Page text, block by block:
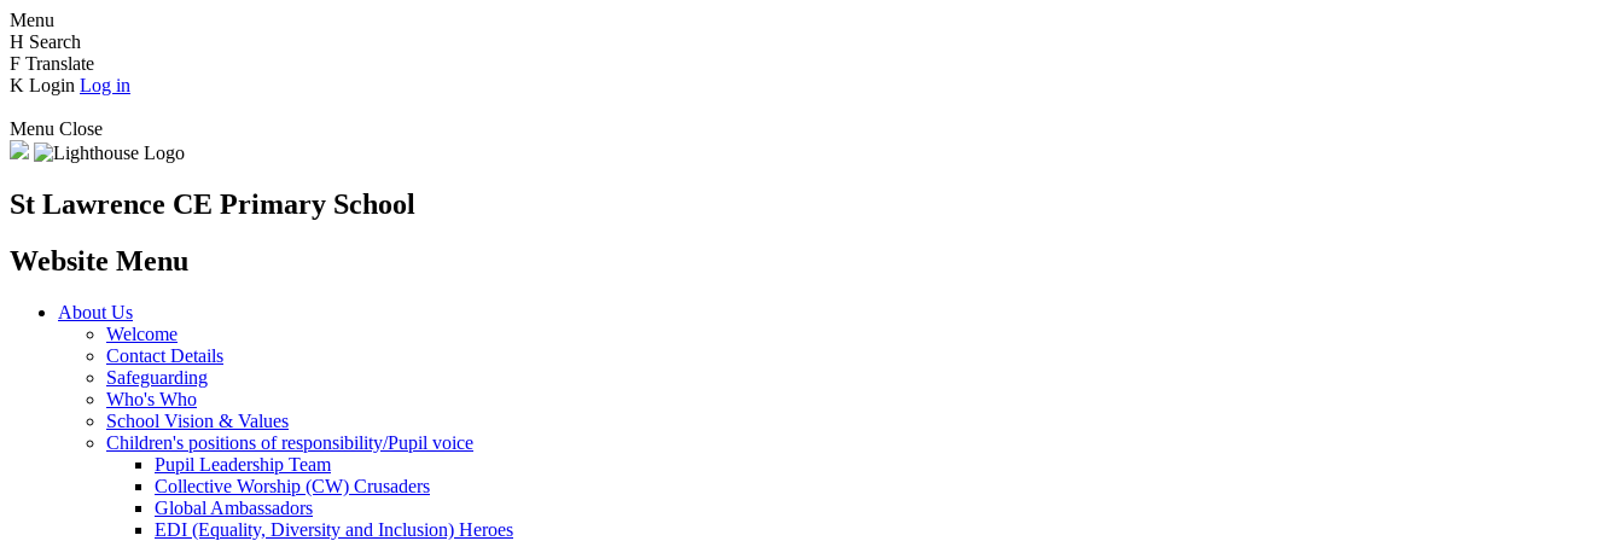
Menu
H Search
F Translate
K Login Log in
Menu Close
St Lawrence CE Primary School
Website Menu
About Us
Welcome
Contact Details
Safeguarding
Who's Who
School Vision & Values
Children's positions of responsibility/Pupil voice
Pupil Leadership Team
Collective Worship (CW) Crusaders
Global Ambassadors
EDI (Equality, Diversity and Inclusion) Heroes